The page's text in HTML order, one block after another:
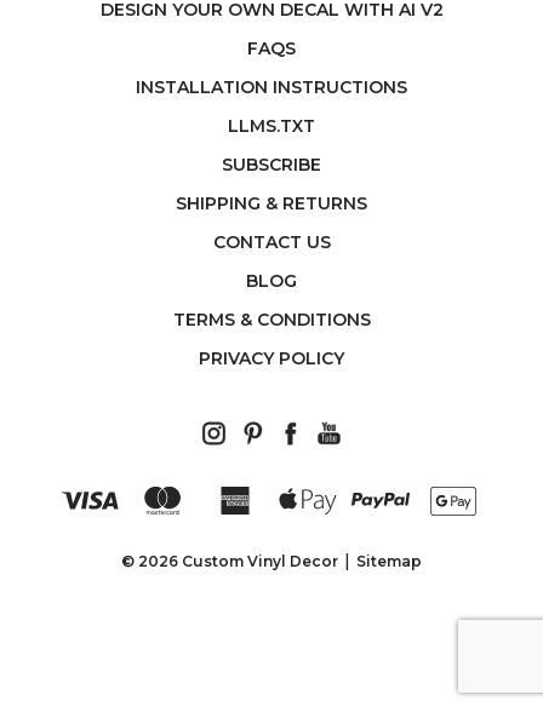
DESIGN YOUR OWN DECAL WITH AI V2
FAQS
INSTALLATION INSTRUCTIONS
LLMS.TXT
SUBSCRIBE
SHIPPING & RETURNS
CONTACT US
BLOG
TERMS & CONDITIONS
PRIVACY POLICY
© 2026 Custom Vinyl Decor Sitemap